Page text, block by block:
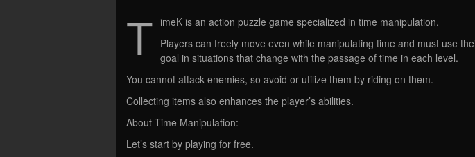
T imeK is an action puzzle game specialized in time manipulation.
Players can freely move even while manipulating time and must use
goal in situations that change with the passage of time in each level.
You cannot attack enemies, so avoid or utilize them by riding on them.
Collecting items also enhances the player’s abilities.
About Time Manipulation:
Let’s start by playing for free.